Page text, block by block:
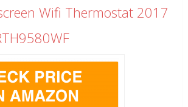
Wifi Thermostat 2017